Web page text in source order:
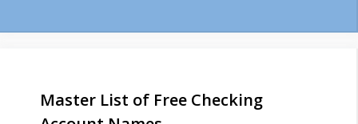
Master List of Free Checking